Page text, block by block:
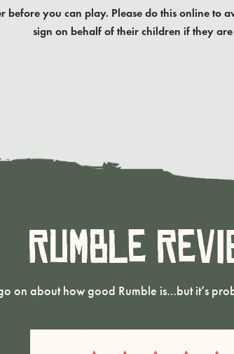
before you can play. Please do this online to
sign on behalf of their children if they
Rumble
on about how good Rumble is…but it’s